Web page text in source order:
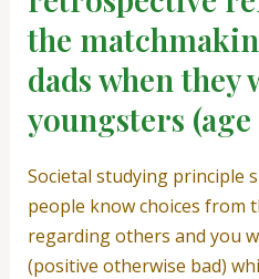
the
dads when they
youngsters (age
Societal studying principle
people know choices from
regarding others and you
(positive otherwise bad)